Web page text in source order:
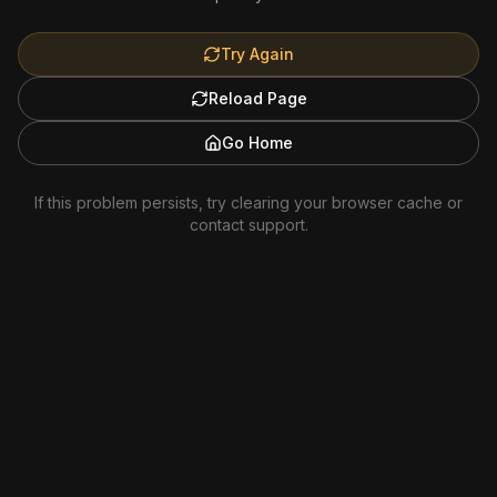
Try Again
Reload Page
Go Home
If this problem persists, try clearing your browser cache or
contact support.